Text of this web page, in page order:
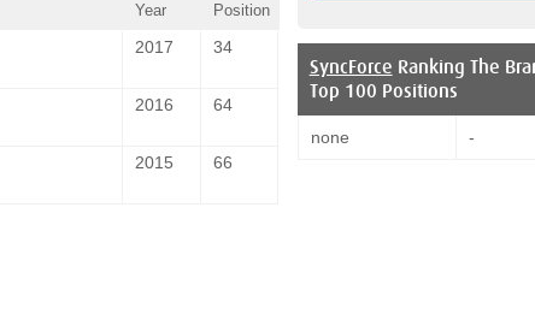
Year Position
2017 34
2016 64
2015 66
SyncForce Ranking The
Top 100 Positions
none -